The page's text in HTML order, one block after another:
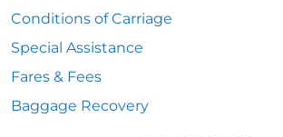
Conditions of Carriage
Special Assistance
Fares & Fees
Baggage Recovery